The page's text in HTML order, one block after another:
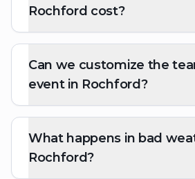
Rochford cost?
Can we customize the
event in Rochford?
What happens in bad
Rochford?